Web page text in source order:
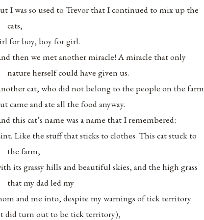
I was so used to Trevor that I continued to mix up the
cats,
for boy, boy for girl.
then we met another miracle! A miracle that only
nature herself could have given us.
cat, who did not belong to the people on the farm
came and ate all the food anyway.
this cat’s name was a name that I remembered:
Like the stuff that sticks to clothes. This cat stuck to
the farm,
its grassy hills and beautiful skies, and the high grass
that my dad led my
and me into, despite my warnings of tick territory
did turn out to be tick territory),